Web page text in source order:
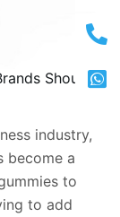
Should
industry,
become a
to
to add